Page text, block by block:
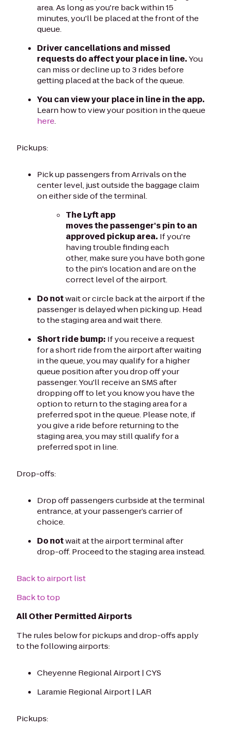
area. As long as you're back within 15
minutes, you'll be placed at the front of the
queue.
Driver cancellations and missed
requests do affect your place in line.You
can miss or decline up to 3 rides before
getting placed at the back of the queue.
You can view your place in line in the app.
Learn how to view your position in the queue
here.
Pickups:
Pick up passengers from Arrivals on the
center level, just outside the baggage claim
on either side of the terminal.
The Lyft app
moves the passenger's pin to an
approved pickup area. If you're
having trouble finding each
other, make sure you have both gone
to the pin's location and are on the
correct level of the airport.
Do notwait or circle back at the airport if the
passenger is delayed when picking up. Head
to the staging area and wait there.
Short ride bump: If you receive a request
for a short ride from the airport after waiting
in the queue, you may qualify for a higher
queue position after you drop off your
passenger. You'll receive an SMS after
dropping off to let you know you have the
option to return to the staging area for a
preferred spot in the queue. Please note, if
you give a ride before returning to the
staging area, you may still qualify for a
preferred spot in line.
Drop-offs:
Drop off passengers curbside at the terminal
entrance, at your passenger’s carrier of
choice.
Do notwait at the airport terminal after
drop-off. Proceed to the staging area instead.
Back to airport list
Back to top
All Other Permitted Airports
The rules below for pickups and drop-offs apply
to the following airports:
Cheyenne Regional Airport | CYS
Laramie Regional Airport | LAR
Pickups: